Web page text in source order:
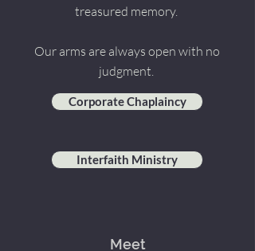
treasured memory.
Our arms are always open with no
judgment.
Corporate Chaplaincy
Interfaith Ministry
Meet